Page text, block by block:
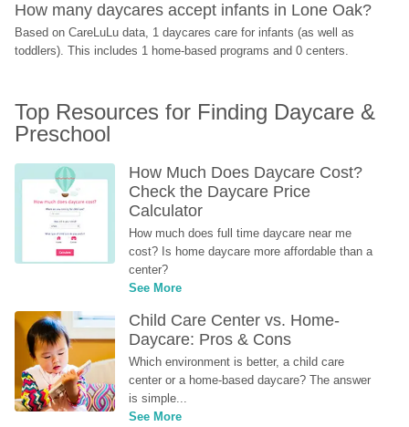
How many daycares accept infants in Lone Oak?
Based on CareLuLu data, 1 daycares care for infants (as well as
toddlers). This includes 1 home-based programs and 0 centers.
Top Resources for Finding Daycare &
Preschool
How Much Does Daycare Cost?
Check the Daycare Price
Calculator
How much does full time daycare near me
cost? Is home daycare more affordable than a
center?
See More
Child Care Center vs. Home-
Daycare: Pros & Cons
Which environment is better, a child care
center or a home-based daycare? The answer
is simple...
See More